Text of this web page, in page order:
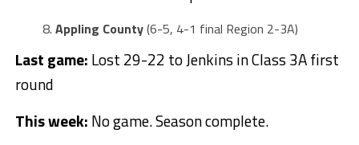
Appling County(6-5, 4-1 final Region 2-3A)
Last game: Lost 29-22 to Jenkins in Class 3A first
round
This week: No game. Season complete.